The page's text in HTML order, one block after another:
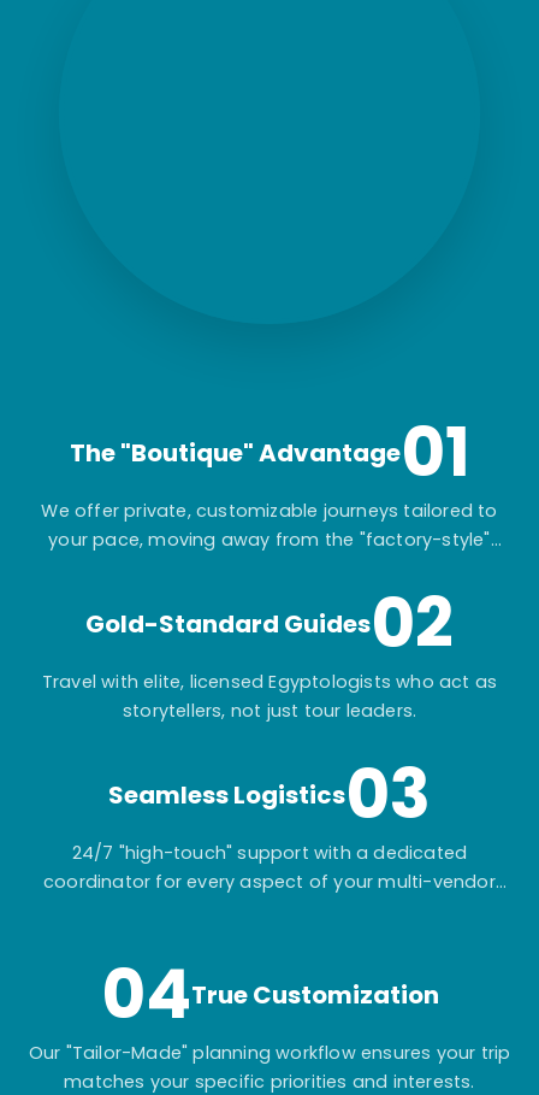
The "Boutique" Advantage01
We offer private, customizable journeys tailored to
your pace, moving away from the "factory-style"
Gold-Standard Guides02
Travel with elite, licensed Egyptologists who act as
storytellers, not just tour leaders.
Seamless Logistics03
24/7 "high-touch" support with a dedicated
coordinator for every aspect of your multi-vendor
04True Customization
Our "Tailor-Made" planning workflow ensures your trip
matches your specific priorities and interests.